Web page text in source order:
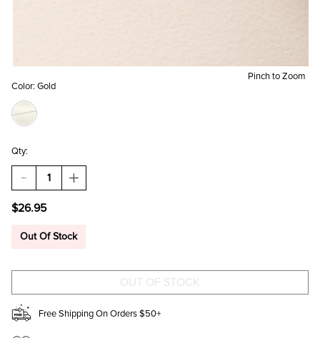
Pinch to Zoom
Color: Gold
Qty:
DECREASE
QUANTITY
ALEXA
CRYSTAL
EARRING
INCREASE
QUANTITY
CRYSTAL
EARRING
$26.95
Out Of Stock
Free Shipping On Orders $50+